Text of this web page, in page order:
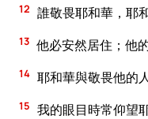
12 誰敬畏耶和華，耶
13 他必安然居住；他
14 耶和華與敬畏他的
15 我的眼目時常仰望